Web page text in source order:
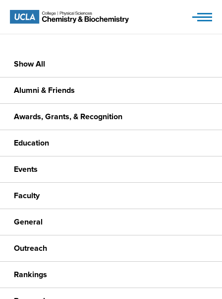
content
Show All
Alumni & Friends
Awards, Grants, & Recognition
Education
Events
Faculty
General
Outreach
Rankings